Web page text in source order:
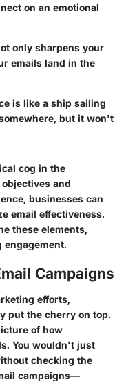
on an emotional
only sharpens your
emails land in the
is like a ship sailing
but it won't
cog in the
and
businesses can
email effectiveness.
these elements,
Campaigns
efforts,
put the cherry on top.
of how
You wouldn't just
checking the
campaigns—